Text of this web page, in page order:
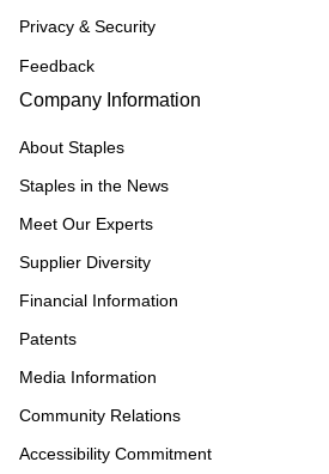
Privacy & Security
Feedback
Company Information
About Staples
Staples in the News
Meet Our Experts
Supplier Diversity
Financial Information
Patents
Media Information
Community Relations
Accessibility Commitment